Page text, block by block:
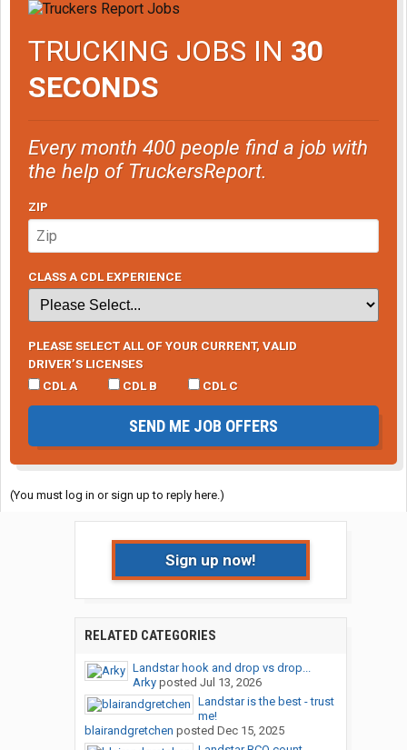
TRUCKING JOBS IN 30
SECONDS
Every month 400 people find a job with
the help of TruckersReport.
ZIP
CLASS A CDL EXPERIENCE
PLEASE SELECT ALL OF YOUR CURRENT, VALID
DRIVER’S LICENSES
CDL A
CDL B CDL C
SEND ME JOB OFFERS
(You must log in or sign up to reply here.)
Sign up now!
RELATED CATEGORIES
Landstar hook and drop vs drop...
Arkyposted Jul 13, 2026
Landstar is the best - trust
me!
blairandgretchen posted Dec 15, 2025